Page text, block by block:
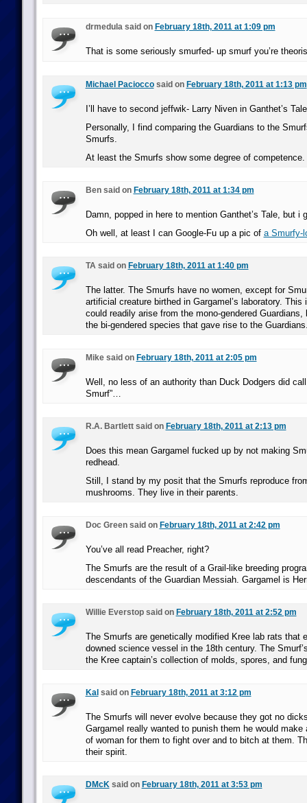
drmedula said on February 18th, 2011 at 1:09 pm
That is some seriously smurfed- up smurf you’re
Michael Pacioccosaid on February 18th, 2011 at 1:13 pm
I’ll have to second jeffwik- Larry Niven in Ganthet’s
Personally, I find comparing the Guardians to the
Smurfs.
At least the Smurfs show some degree of competence.
Ben said on February 18th, 2011 at 1:34 pm
Damn, popped in here to mention Ganthet’s Tale, but i
Oh well, at least I can Google-Fu up a pic of a Smurfy-
TA said on February 18th, 2011 at 1:40 pm
The latter. The Smurfs have no women, except for
artificial creature birthed in Gargamel’s laboratory. This
could readily arise from the mono-gendered
the bi-gendered species that gave rise to the
Mike said on February 18th, 2011 at 2:05 pm
Well, no less of an authority than Duck Dodgers did call
Smurf”…
R.A. Bartlett said on February 18th, 2011 at 2:13 pm
Does this mean Gargamel fucked up by not making
redhead.
Still, I stand by my posit that the Smurfs reproduce
mushrooms. They live in their parents.
Doc Green said on February 18th, 2011 at 2:42 pm
You’ve all read Preacher, right?
The Smurfs are the result of a Grail-like breeding
descendants of the Guardian Messiah. Gargamel is
Willie Everstop said on February 18th, 2011 at 2:52 pm
The Smurfs are genetically modified Kree lab rats that
downed science vessel in the 18th century. The
the Kree captain’s collection of molds, spores, and
Kal said on February 18th, 2011 at 3:12 pm
The Smurfs will never evolve because they got no
Gargamel really wanted to punish them he would make
of woman for them to fight over and to bitch at them.
their spirit.
DMcKsaid on February 18th, 2011 at 3:53 pm